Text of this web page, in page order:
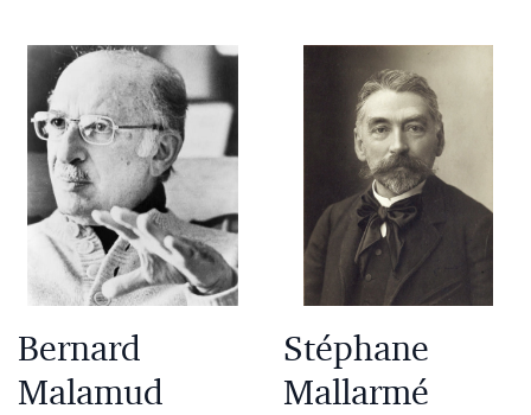
Bernard
Malamud
Stéphane
Mallarmé